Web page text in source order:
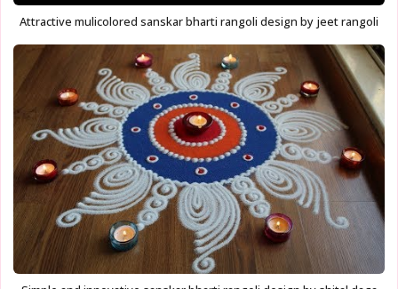
Attractive mulicolored sanskar bharti rangoli design by jeet rangoli